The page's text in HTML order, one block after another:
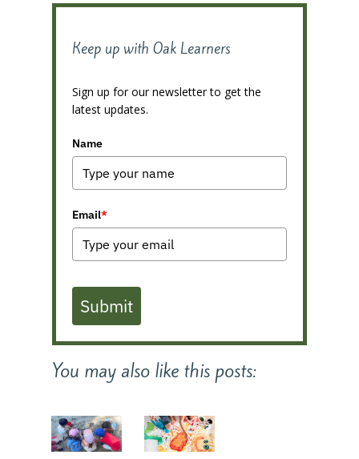
Keep up with Oak Learners
Sign up for our newsletter to get the
latest updates.
Name
Email*
Submit
You may also like this posts: